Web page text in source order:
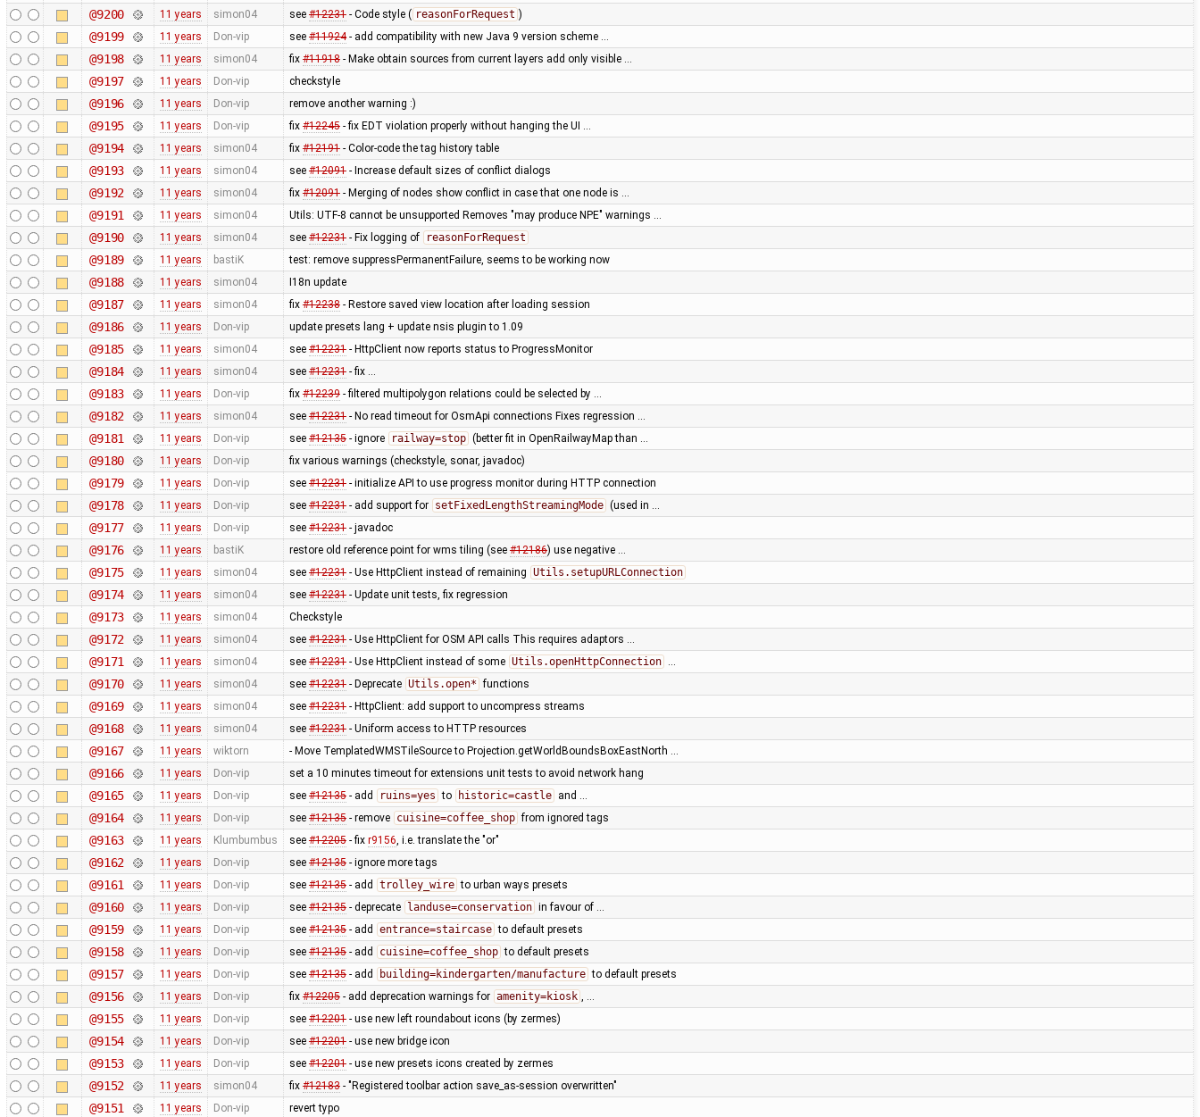
@9200 11 years simon04 see #12231- Code style ( reasonForRequest )
@9199 11 years Don-vip see #11924- add compatibility with new Java 9 version scheme …
@9198 11 years simon04 fix #11918- Make obtain sources from current layers add only visible …
@9197 11 years Don-vip checkstyle
@9196 11 years Don-vip remove another warning :)
@9195 11 years Don-vip fix #12245- fix EDT violation properly without hanging the UI …
@9194 11 years simon04 fix #12191- Color-code the tag history table
@9193 11 years simon04 see #12091- Increase default sizes of conflict dialogs
@9192 11 years simon04 fix #12091- Merging of nodes show conflict in case that one node is …
@9191 11 years simon04 Utils: UTF-8 cannot be unsupported Removes "may produce NPE" warnings …
@9190 11 years simon04 see #12231- Fix logging of reasonForRequest
@9189 11 years bastiK test: remove suppressPermanentFailure, seems to be working now
@9188 11 years simon04 I18n update
@9187 11 years simon04 fix #12238- Restore saved view location after loading session
@9186 11 years Don-vip update presets lang + update nsis plugin to 1.09
@9185 11 years simon04 see #12231- HttpClient now reports status to ProgressMonitor
@9184 11 years simon04 see #12231- fix …
@9183 11 years Don-vip fix #12239- filtered multipolygon relations could be selected by …
@9182 11 years simon04 see #12231- No read timeout for OsmApi connections Fixes regression …
@9181 11 years Don-vip see #12135- ignore railway=stop (better fit in OpenRailwayMap than …
@9180 11 years Don-vip fix various warnings (checkstyle, sonar, javadoc)
@9179 11 years Don-vip see #12231- initialize API to use progress monitor during HTTP connection
@9178 11 years Don-vip see #12231- add support for setFixedLengthStreamingMode (used in …
@9177 11 years Don-vip see #12231- javadoc
@9176 11 years bastiK restore old reference point for wms tiling (see #12186) use negative …
@9175 11 years simon04 see #12231- Use HttpClient instead of remaining Utils.setupURLConnection
@9174 11 years simon04 see #12231- Update unit tests, fix regression
@9173 11 years simon04 Checkstyle
@9172 11 years simon04 see #12231- Use HttpClient for OSM API calls This requires adaptors …
@9171 11 years simon04 see #12231- Use HttpClient instead of some Utils.openHttpConnection …
@9170 11 years simon04 see #12231- Deprecate Utils.open* functions
@9169 11 years simon04 see #12231- HttpClient: add support to uncompress streams
@9168 11 years simon04 see #12231- Uniform access to HTTP resources
@9167 11 years wiktorn - Move TemplatedWMSTileSource to Projection.getWorldBoundsBoxEastNorth …
@9166 11 years Don-vip set a 10 minutes timeout for extensions unit tests to avoid network hang
@9165 11 years Don-vip see #12135- add ruins=yes to historic=castle and …
@9164 11 years Don-vip see #12135- remove cuisine=coffee_shop from ignored tags
@9163 11 years Klumbumbus see #12205- fix r9156, i.e. translate the "or"
@9162 11 years Don-vip see #12135- ignore more tags
@9161 11 years Don-vip see #12135- add trolley_wire to urban ways presets
@9160 11 years Don-vip see #12135- deprecate landuse=conservation in favour of …
@9159 11 years Don-vip see #12135- add entrance=staircase to default presets
@9158 11 years Don-vip see #12135- add cuisine=coffee_shop to default presets
@9157 11 years Don-vip see #12135- add building=kindergarten/manufacture to default presets
@9156 11 years Don-vip fix #12205- add deprecation warnings for amenity=kiosk , …
@9155 11 years Don-vip see #12201- use new left roundabout icons (by zermes)
@9154 11 years Don-vip see #12201- use new bridge icon
@9153 11 years Don-vip see #12201- use new presets icons created by zermes
@9152 11 years simon04 fix #12183- "Registered toolbar action save_as-session overwritten"
@9151 11 years Don-vip revert typo